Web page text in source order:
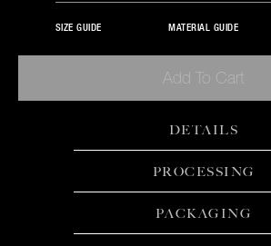
SIZE GUIDE MATERIAL GUIDE
Add To Cart
DETAILS
PROCESSING
PACKAGING